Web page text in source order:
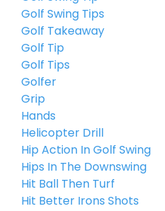
Golf Swing Tips
Golf Takeaway
Golf Tip
Golf Tips
Golfer
Grip
Hands
Helicopter Drill
Hip Action In Golf Swing
Hips In The Downswing
Hit Ball Then Turf
Hit Better Irons Shots